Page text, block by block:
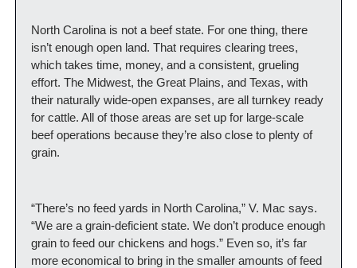
North Carolina is not a beef state. For one thing, there
isn’t enough open land. That requires clearing trees,
which takes time, money, and a consistent, grueling
effort. The Midwest, the Great Plains, and Texas, with
their naturally wide-open expanses, are all turnkey ready
for cattle. All of those areas are set up for large-scale
beef operations because they’re also close to plenty of
grain.
“There’s no feed yards in North Carolina,” V. Mac says.
“We are a grain-deficient state. We don’t produce enough
grain to feed our chickens and hogs.” Even so, it’s far
more economical to bring in the smaller amounts of feed